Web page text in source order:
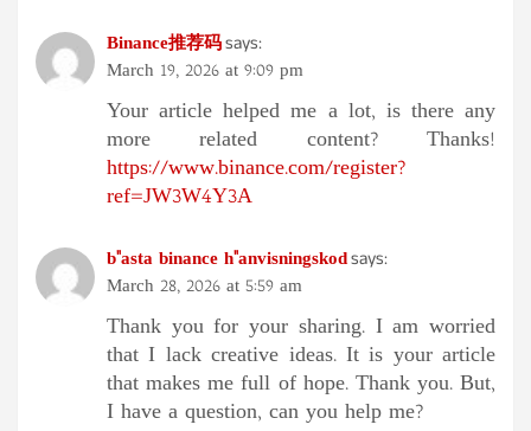
Binance推荐码says:
March 19, 2026 at 9:09 pm
Your article helped me a lot, is there any
more related content? Thanks!
https://www.binance.com/register?
ref=JW3W4Y3A
b"asta binance h"anvisningskodsays:
March 28, 2026 at 5:59 am
Thank you for your sharing. I am worried
that I lack creative ideas. It is your article
that makes me full of hope. Thank you. But,
I have a question, can you help me?